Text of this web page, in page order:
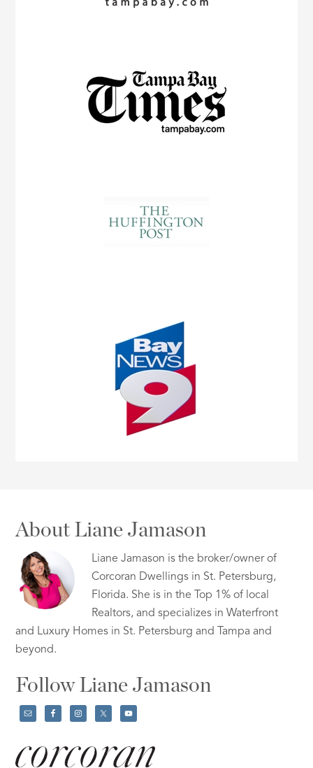
About Liane Jamason
Liane Jamason is the broker/owner of
Corcoran Dwellings in St. Petersburg,
Florida. She is in the Top 1% of local
Realtors, and specializes in Waterfront
and Luxury Homes in St. Petersburg and Tampa and
beyond.
Follow Liane Jamason